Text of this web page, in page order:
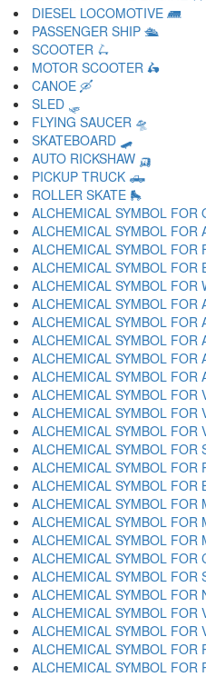
DIESEL LOCOMOTIVE 🛲
PASSENGER SHIP 🛳
SCOOTER 🛴
MOTOR SCOOTER 🛵
CANOE 🛶
SLED 🛷
FLYING SAUCER 🛸
SKATEBOARD 🛹
AUTO RICKSHAW 🛺
PICKUP TRUCK 🛻
ROLLER SKATE 🛼
ALCHEMICAL SYMBOL
ALCHEMICAL SYMBOL FOR
ALCHEMICAL SYMBOL FOR
ALCHEMICAL SYMBOL FOR
ALCHEMICAL SYMBOL FOR
ALCHEMICAL SYMBOL
ALCHEMICAL SYMBOL
ALCHEMICAL SYMBOL
ALCHEMICAL SYMBOL FOR
ALCHEMICAL SYMBOL FOR
ALCHEMICAL SYMBOL FOR
ALCHEMICAL SYMBOL FOR
ALCHEMICAL SYMBOL FOR
ALCHEMICAL SYMBOL FOR
ALCHEMICAL SYMBOL FOR
ALCHEMICAL SYMBOL
ALCHEMICAL SYMBOL FOR
ALCHEMICAL SYMBOL FOR
ALCHEMICAL SYMBOL
ALCHEMICAL SYMBOL
ALCHEMICAL SYMBOL FOR
ALCHEMICAL SYMBOL FOR
ALCHEMICAL SYMBOL FOR
ALCHEMICAL SYMBOL FOR
ALCHEMICAL SYMBOL FOR
ALCHEMICAL SYMBOL